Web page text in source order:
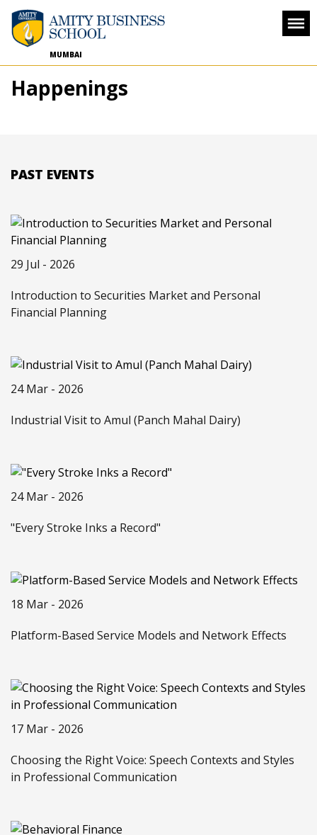
MUMBAI
Happenings
PAST EVENTS
29 Jul - 2026
Introduction to Securities Market and Personal
Financial Planning
24 Mar - 2026
Industrial Visit to Amul (Panch Mahal Dairy)
24 Mar - 2026
"Every Stroke Inks a Record"
18 Mar - 2026
Platform-Based Service Models and Network Effects
17 Mar - 2026
Choosing the Right Voice: Speech Contexts and Styles
in Professional Communication